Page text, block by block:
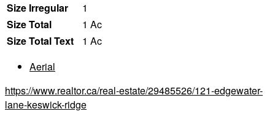
Size Irregular
1
Size Total
1 Ac
Size Total Text
1 Ac
Aerial
https://www.realtor.ca/real-estate/29485526/121-edgewater-
lane-keswick-ridge